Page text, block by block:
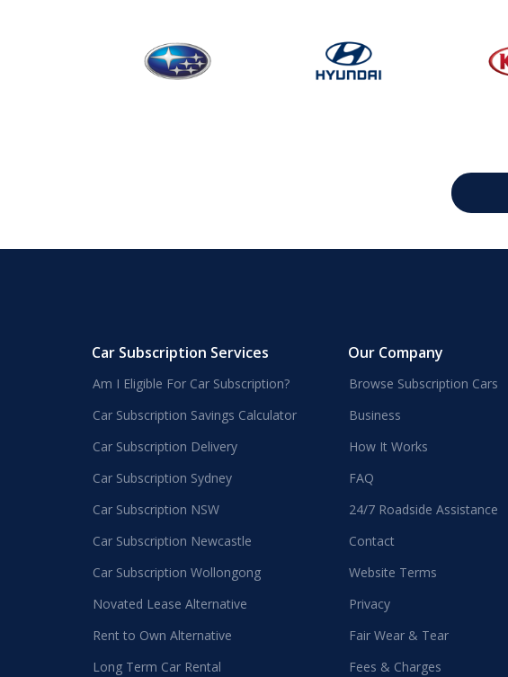
Car Subscription Services
Am I Eligible For Car Subscription?
Car Subscription Savings Calculator
Car Subscription Delivery
Car Subscription Sydney
Car Subscription NSW
Car Subscription Newcastle
Car Subscription Wollongong
Novated Lease Alternative
Rent to Own Alternative
Long Term Car Rental
Our Company
Browse Subscription Cars
Business
How It Works
FAQ
24/7 Roadside Assistance
Contact
Website Terms
Privacy
Fair Wear & Tear
Fees & Charges